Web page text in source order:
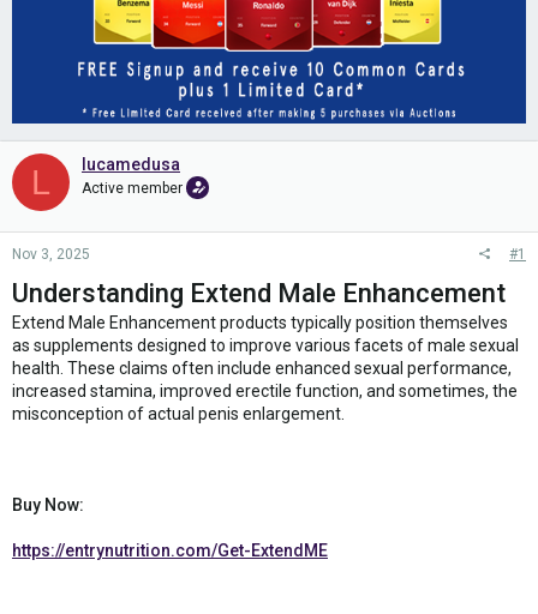
L lucamedusa
Active member
Nov 3, 2025 #1
Understanding Extend Male Enhancement
Extend Male Enhancement products typically position themselves
as supplements designed to improve various facets of male sexual
health. These claims often include enhanced sexual performance,
increased stamina, improved erectile function, and sometimes, the
misconception of actual penis enlargement.
Buy Now:
https://entrynutrition.com/Get-ExtendME